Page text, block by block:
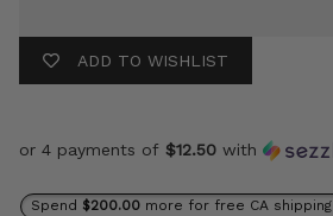
ADD TO WISHLIST
or 4 payments of $12.50 with
Spend $200.00 more for free CA shipping